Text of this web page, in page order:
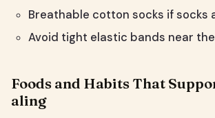
Breathable cotton socks if socks
Avoid tight elastic bands near
Foods and Habits That
aling